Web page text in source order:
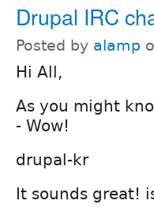
Drupal IRC
Posted by alamp
Hi All,
As you might
- Wow!
drupal-kr
It sounds great!